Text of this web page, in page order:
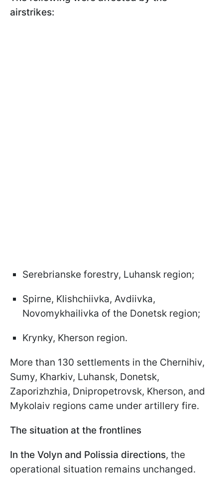
airstrikes:
Serebrianske forestry, Luhansk region;
Spirne, Klishchiivka, Avdiivka,
Novomykhailivka of the Donetsk region;
Krynky, Kherson region.
More than 130 settlements in the Chernihiv,
Sumy, Kharkiv, Luhansk, Donetsk,
Zaporizhzhia, Dnipropetrovsk, Kherson, and
Mykolaiv regions came under artillery fire.
The situation at the frontlines
In the Volyn and Polissia directions, the
operational situation remains unchanged.